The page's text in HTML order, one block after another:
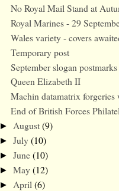
No Royal Mail Stand at
Royal Marines - 29
Wales variety - covers
Temporary post
September slogan
Queen Elizabeth II
Machin datamatrix forgeries
End of British Forces
► August(9)
► July(10)
► June(10)
► May(12)
► April (6)